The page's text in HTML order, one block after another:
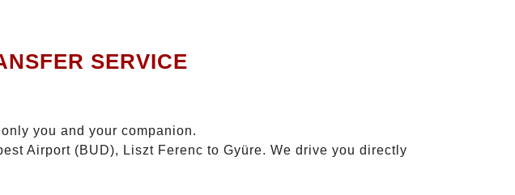
SERVICE
you and your companion.
Airport (BUD), Liszt Ferenc to Gyüre. We drive you directly